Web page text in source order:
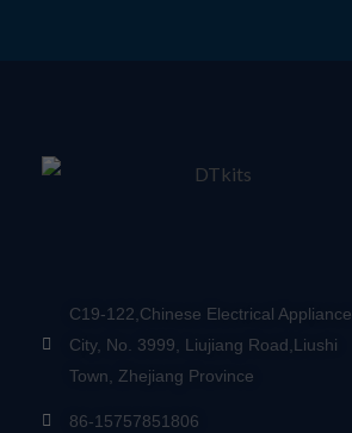
C19-122,Chinese Electrical Appliance
City, No. 3999, Liujiang Road,Liushi
Town, Zhejiang Province
86-15757851806